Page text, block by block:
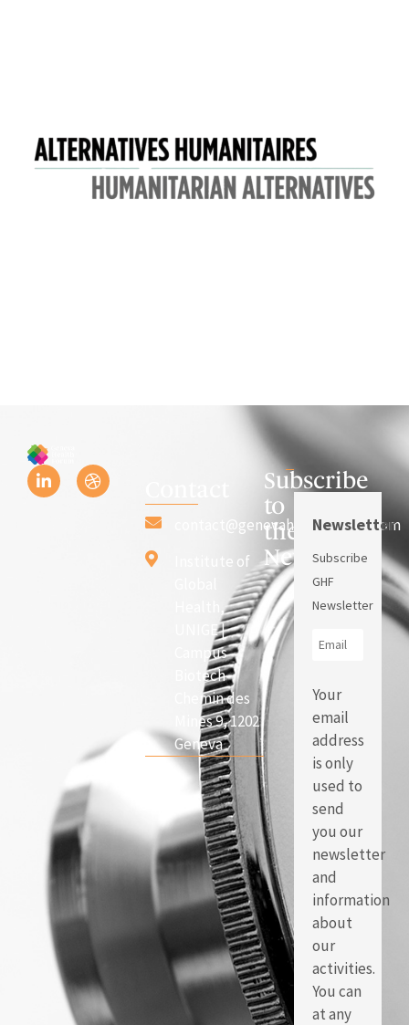
contact@genevahealthforum.com
Institute of
Health,
UNIGE |
Campus
Biotech
Chemin des
Mines 9, 1202
Geneva
Subscribe
to
the
Newsletter
Newsletter
Subscribe
GHF
Newsletter
Your
email
address
is only
used to
send
you our
newsletter
and
information
about
our
activities.
You can
at any